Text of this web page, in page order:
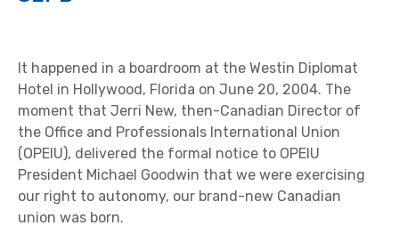
It happened in a boardroom at the Westin Diplomat
Hotel in Hollywood, Florida on June 20, 2004. The
moment that Jerri New, then-Canadian Director of
the Office and Professionals International Union
(OPEIU), delivered the formal notice to OPEIU
President Michael Goodwin that we were exercising
our right to autonomy, our brand-new Canadian
union was born.